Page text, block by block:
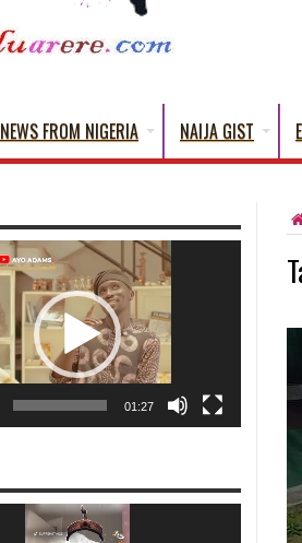
NEWS FROM NIGERIA NAIJA GIST
01:27